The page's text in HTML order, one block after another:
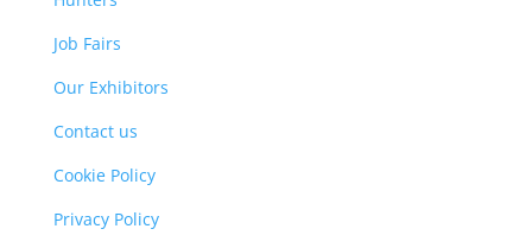
Job Fairs
Our Exhibitors
Contact us
Cookie Policy
Privacy Policy